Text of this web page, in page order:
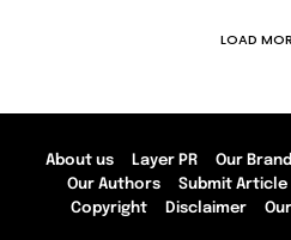
LOAD
About us Layer PR Our Brand
Our Authors
Submit Article
Copyright
Disclaimer